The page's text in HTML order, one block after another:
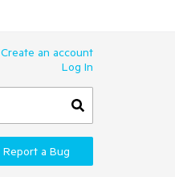
Create an account
Log In
Report a Bug